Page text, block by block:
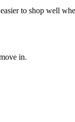
to shop well
in.